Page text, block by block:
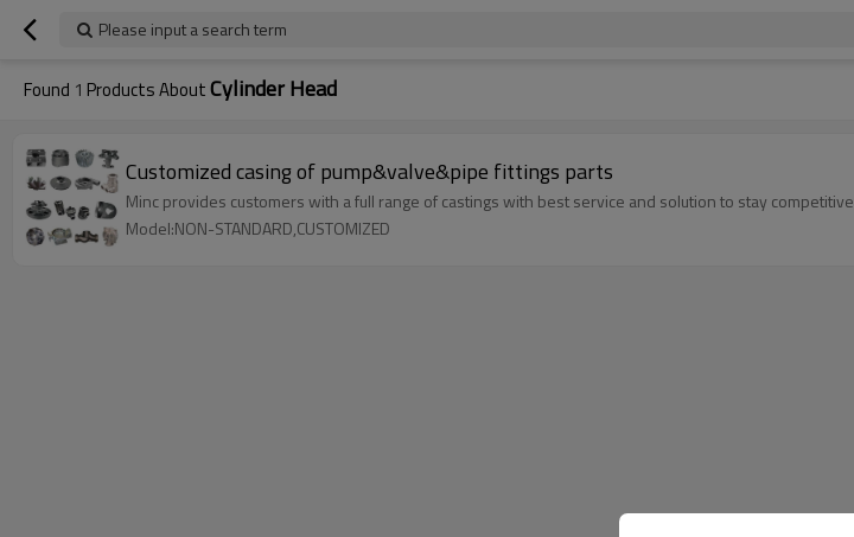
Please input a search term
Found 1 Products AboutCylinder Head
Customized casing of pump&valve&pipe fittings parts
Minc provides customers with a full range of castings with best service and solution to stay
Model:NON-STANDARD,CUSTOMIZED